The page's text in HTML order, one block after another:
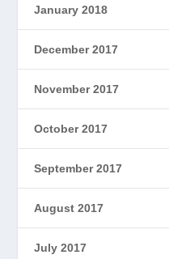
January 2018
December 2017
November 2017
October 2017
September 2017
August 2017
July 2017